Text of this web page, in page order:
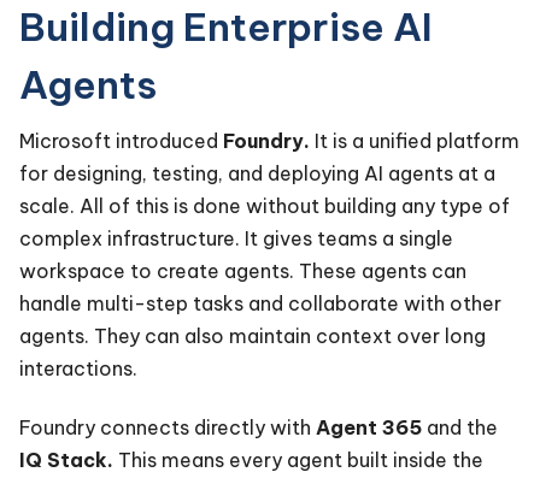
Building Enterprise AI
Agents
Microsoft introduced Foundry. It is a unified platform
for designing, testing, and deploying AI agents at a
scale. All of this is done without building any type of
complex infrastructure. It gives teams a single
workspace to create agents. These agents can
handle multi-step tasks and collaborate with other
agents. They can also maintain context over long
interactions.
Foundry connects directly with Agent 365 and the
IQ Stack. This means every agent built inside the